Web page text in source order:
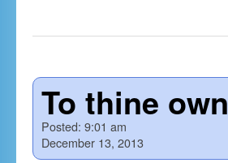
To thine
Posted: 9:01 am
December 13, 2013